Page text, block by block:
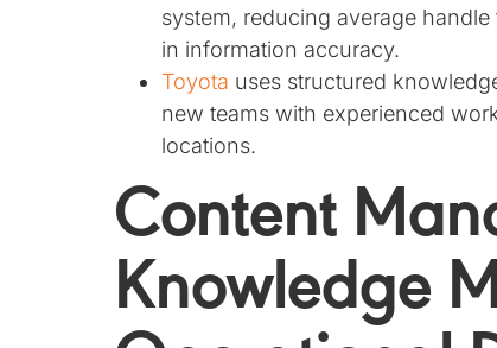
system, reducing average
in information accuracy.
Toyota uses structured
new teams with experienced
locations.
Content
Knowledge